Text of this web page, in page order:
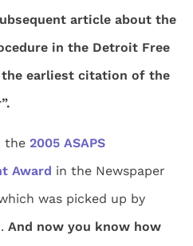
article about the
in the Detroit Free
the earliest citation of the
the 2005 ASAPS
Award in the Newspaper
was picked up by
And now you know how